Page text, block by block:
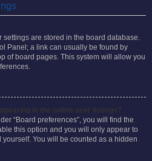
settings are stored in the board database.
Panel; a link can usually be found by
of board pages. This system will allow you
“Board preferences”, you will find the
this option and you will only appear to
You will be counted as a hidden